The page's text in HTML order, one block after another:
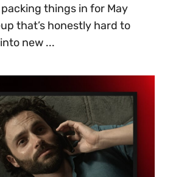
packing things in for May
that’s honestly hard to
new ...